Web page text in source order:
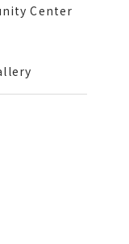
Center
Center